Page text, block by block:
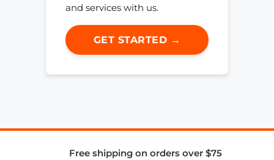
and services with us.
GET STARTED →
Free shipping on orders over $75